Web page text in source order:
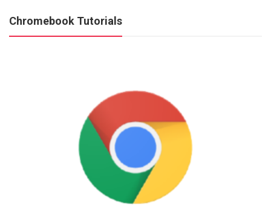
Chromebook Tutorials